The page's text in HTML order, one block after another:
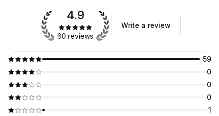
59
0
0
0
1
4.9
60 reviews
Write a review